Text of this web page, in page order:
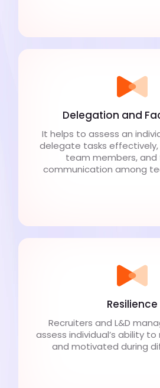
Delegation and
It helps to assess an
delegate tasks
team members,
communication among
Resilience
Recruiters and L&D
assess individual’s ability
and motivated during